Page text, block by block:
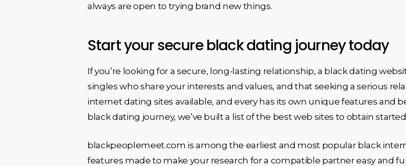
always are open to trying brand new things.
Start your secure black dating journey today
If you’re looking for a secure, long-lasting relationship, a black dating
singles who share your interests and values, and that seeking a serious
internet dating sites available, and every has its own unique features and
black dating journey, we’ve built a list of the best web sites to obtain
blackpeoplemeet.com is among the earliest and most popular black
features made to make your research for a compatible partner easy and